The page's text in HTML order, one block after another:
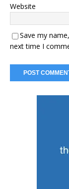
Website
Save my
next time I